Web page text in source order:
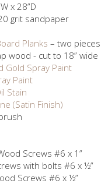
x 28”D
grit sandpaper
Planks – two
wood - cut to 18” wide
Gold Spray Paint
Paint
Stain
(Satin Finish)
Screws #6 x 1”
with bolts #6 x ½”
Screws #6 x ½”